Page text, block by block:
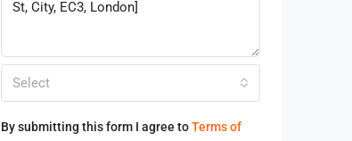
Select
By submitting this form I agree toTerms of